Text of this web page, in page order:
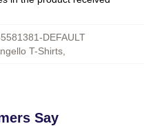
DEFAULT
T-Shirts
Say